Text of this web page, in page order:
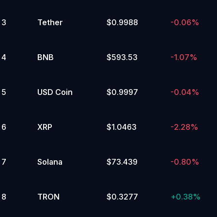
5%
No
35,000 to 39,999.99
Yes
(DePIN)
DeFi Cronos
Ecosystem
Intelligence
&
ETFs
StorageMemes
3 Tether $0.9988 -0.06%
4 BNB $593.53 -1.07%
5 USD Coin $0.9997 -0.04%
6 XRP $1.0463 -2.28%
7 Solana $73.439 -0.80%
8 TRON $0.3277 +0.38%